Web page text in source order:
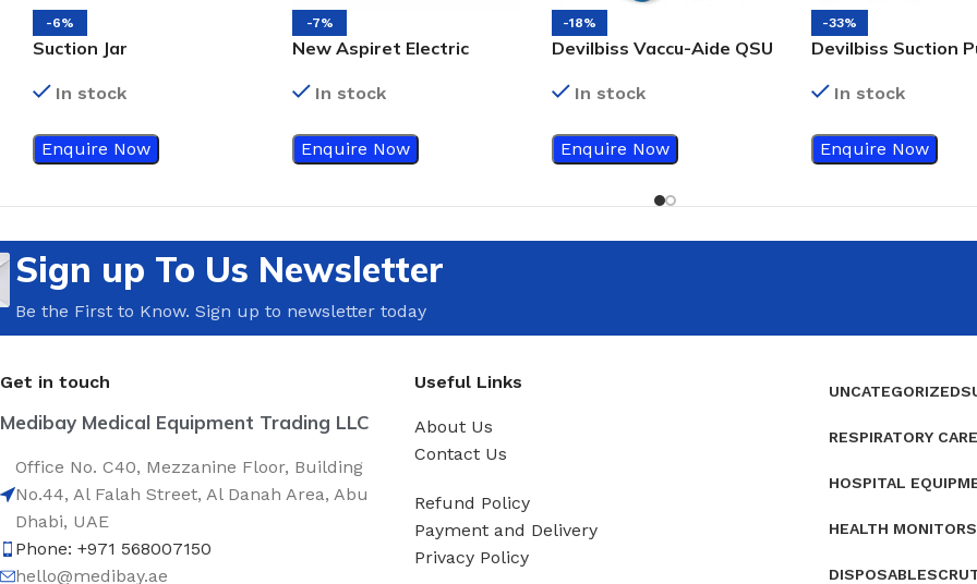
-6%
Suction Jar
In stock
Enquire Now
-7%
New Aspiret Electric
In stock
Enquire Now
-18%
Devilbiss Vaccu-Aide QSU
Battery and Reusable +
In stock
Enquire Now
-33%
Devilbiss Suction
In stock
Enquire Now
Sign up To Us Newsletter
Be the First to Know. Sign up to newsletter today
Get in touch
Medibay Medical Equipment Trading LLC
Office No. C40, Mezzanine Floor, Building
No.44, Al Falah Street, Al Danah Area, Abu
Dhabi, UAE
Phone: +971 568007150
hello@medibay.ae
Useful Links
About Us
Contact Us
Refund Policy
Payment and Delivery
Privacy Policy
UNCATEGORIZED
RESPIRATORY CARE
HOSPITAL
HEALTH MONITORS
DISPOSABLES